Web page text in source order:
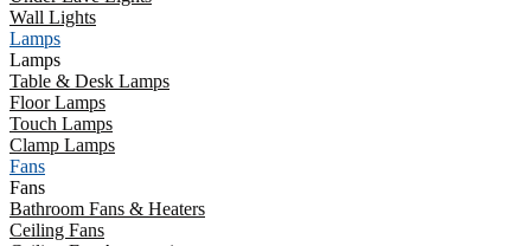
Wall Lights
Lamps
Lamps
Table & Desk Lamps
Floor Lamps
Touch Lamps
Clamp Lamps
Fans
Fans
Bathroom Fans & Heaters
Ceiling Fans